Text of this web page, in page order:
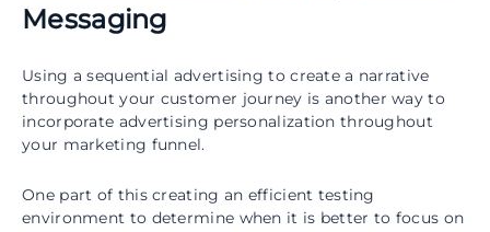
Messaging
Using a sequential advertising to create a narrative
throughout your customer journey is another way to
incorporate advertising personalization throughout
your marketing funnel.
One part of this creating an efficient testing
environment to determine when it is better to focus on